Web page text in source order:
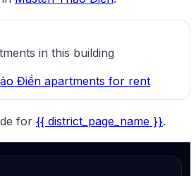
in this building
Điền apartments for rent
for {{ district_page_name }}.